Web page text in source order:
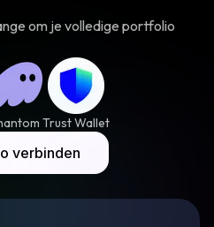
om je volledige portfolio
Trust Wallet
verbinden